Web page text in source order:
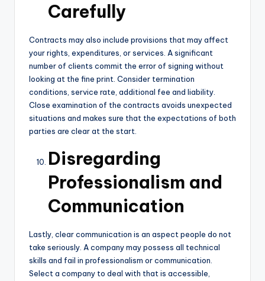
Carefully
Contracts may also include provisions that may affect
your rights, expenditures, or services. A significant
number of clients commit the error of signing without
looking at the fine print. Consider termination
conditions, service rate, additional fee and liability.
Close examination of the contracts avoids unexpected
situations and makes sure that the expectations of both
parties are clear at the start.
Disregarding
Professionalism and
Communication
Lastly, clear communication is an aspect people do not
take seriously. A company may possess all technical
skills and fail in professionalism or communication.
Select a company to deal with that is accessible,